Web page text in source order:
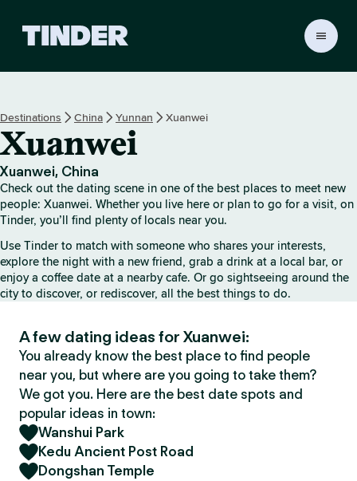
r
h
o
e
Destinations China Yunnan Xuanwei
Xuanwei
Xuanwei, China
Check out the dating scene in one of the best places to meet new
people: Xuanwei. Whether you live here or plan to go for a visit, on
Tinder, you’ll find plenty of locals near you.
Use Tinder to match with someone who shares your interests,
explore the night with a new friend, grab a drink at a local bar, or
enjoy a coffee date at a nearby cafe. Or go sightseeing around the
city to discover, or rediscover, all the best things to do.
A few dating ideas for Xuanwei:
You already know the best place to find people
near you, but where are you going to take them?
We got you. Here are the best date spots and
popular ideas in town:
Wanshui Park
Kedu Ancient Post Road
Dongshan Temple